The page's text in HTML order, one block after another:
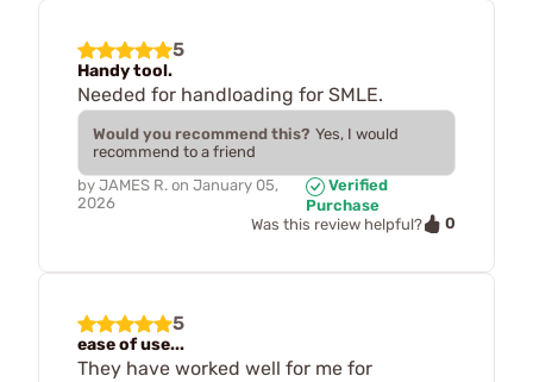
5
Handy tool.
Needed for handloading for SMLE.
Would you recommend this? Yes, I would
recommend to a friend
by JAMES R. on January 05,
2026
Verified
Purchase
Was this review helpful?
0
5
ease of use...
They have worked well for me for